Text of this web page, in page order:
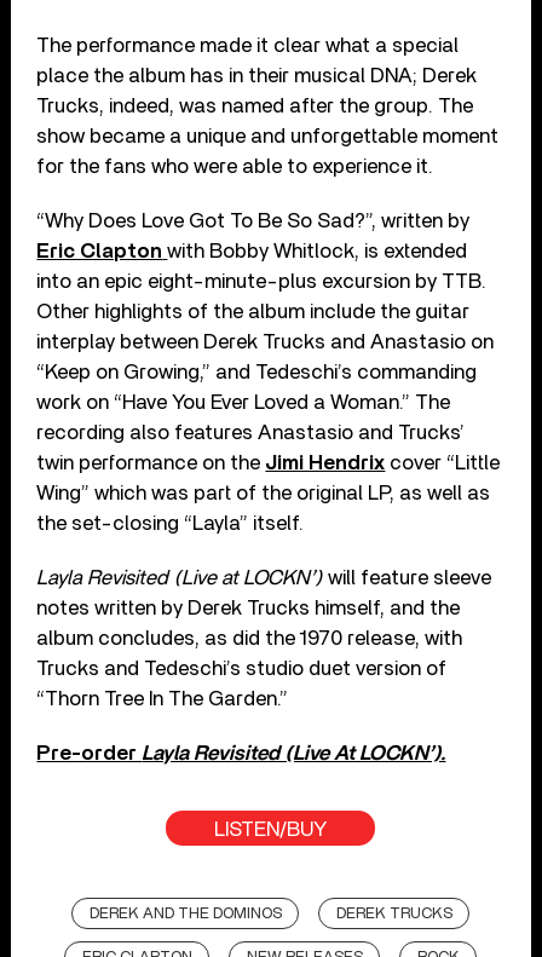
The performance made it clear what a special
place the album has in their musical DNA; Derek
Trucks, indeed, was named after the group. The
show became a unique and unforgettable moment
for the fans who were able to experience it.
“Why Does Love Got To Be So Sad?”, written by
Eric Clapton with Bobby Whitlock, is extended
into an epic eight-minute-plus excursion by TTB.
Other highlights of the album include the guitar
interplay between Derek Trucks and Anastasio on
“Keep on Growing,” and Tedeschi’s commanding
work on “Have You Ever Loved a Woman.” The
recording also features Anastasio and Trucks’
twin performance on the Jimi Hendrix cover “Little
Wing” which was part of the original LP, as well as
the set-closing “Layla” itself.
Layla Revisited (Live at LOCKN’) will feature sleeve
notes written by Derek Trucks himself, and the
album concludes, as did the 1970 release, with
Trucks and Tedeschi’s studio duet version of
“Thorn Tree In The Garden.”
Pre-order Layla Revisited (Live At LOCKN’).
LISTEN/BUY
DEREK AND THE DOMINOS DEREK TRUCKS